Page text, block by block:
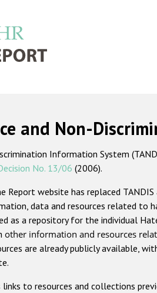
and Non-
Information System
No. 13/06 (2006).
Report website has replaced
data and resources related to
as a repository for the individual
other information and resources
are already publicly available,
to resources and collections